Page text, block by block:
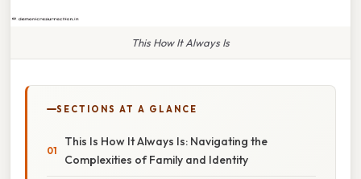
This How It Always Is
SECTIONS AT A GLANCE
This Is How It Always Is: Navigating the
Complexities of Family and Identity